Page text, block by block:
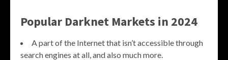
Popular Darknet Markets in 2024
A part of the Internet that isn’t accessible through
search engines at all, and also much more.